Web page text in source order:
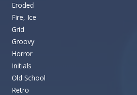
Eroded
Fire, Ice
Grid
Groovy
Horror
Initials
Old School
Retro